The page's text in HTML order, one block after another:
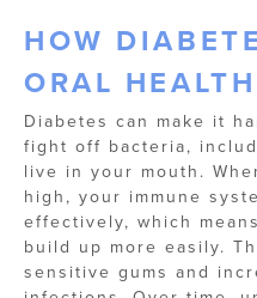
HOW
ORAL HEALTH
Diabetes can make it
fight off bacteria,
live in your mouth.
high, your immune
effectively, which
build up more easily.
sensitive gums and